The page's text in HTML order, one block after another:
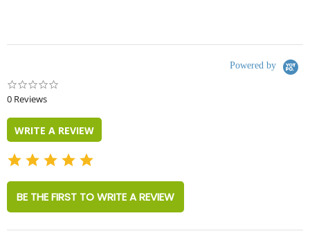
Powered by
0 Reviews
WRITE A REVIEW
BE THE FIRST TO WRITE A REVIEW